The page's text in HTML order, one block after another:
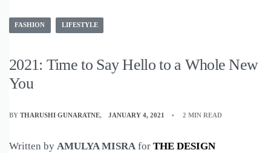
FASHION LIFESTYLE
2021: Time to Say Hello to a Whole New
You
BY THARUSHI GUNARATNE JANUARY 4, 2021 2 MIN READ
Written by AMULYA MISRA for THE DESIGN